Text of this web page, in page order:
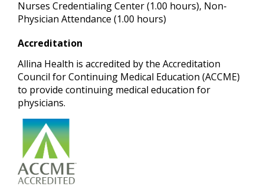
Nurses Credentialing Center (1.00 hours), Non-
Physician Attendance (1.00 hours)
Accreditation
Allina Health is accredited by the Accreditation
Council for Continuing Medical Education (ACCME)
to provide continuing medical education for
physicians.